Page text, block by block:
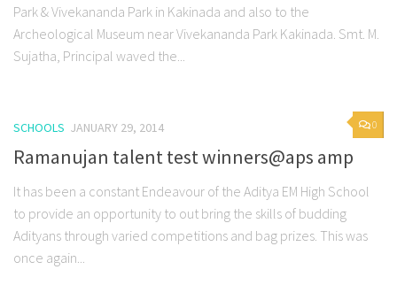
Park & Vivekananda Park in Kakinada and also to the
Archeological Museum near Vivekananda Park Kakinada. Smt. M.
Sujatha, Principal waved the...
0
SCHOOLS JANUARY 29, 2014
Ramanujan talent test winners@aps amp
It has been a constant Endeavour of the Aditya EM High School
to provide an opportunity to out bring the skills of budding
Adityans through varied competitions and bag prizes. This was
once again...